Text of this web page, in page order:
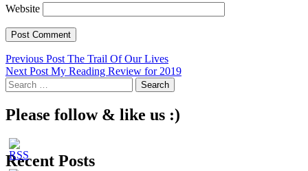
Website
Post
navigation
Previous PostThe Trail Of Our Lives
Next PostMy Reading Review for 2019
Search
for:
Please follow & like us :)
Recent Posts